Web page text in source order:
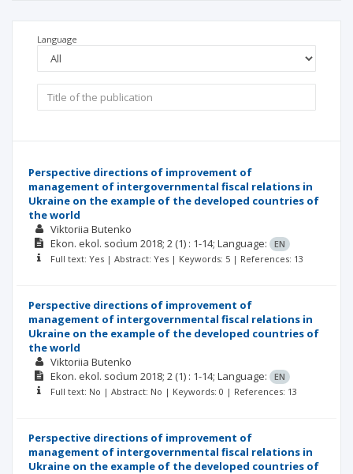
Language
Perspective directions of improvement of
management of intergovernmental fiscal relations in
Ukraine on the example of the developed countries of
the world
Viktoriia Butenko
Ekon. ekol. socìum 2018; 2 (1) : 1-14; Language:
EN
Full text: Yes | Abstract: Yes | Keywords: 5 | References: 13
Perspective directions of improvement of
management of intergovernmental fiscal relations in
Ukraine on the example of the developed countries of
the world
Viktoriia Butenko
Ekon. ekol. socìum 2018; 2 (1) : 1-14; Language:
EN
Full text: No | Abstract: No | Keywords: 0 | References: 13
Perspective directions of improvement of
management of intergovernmental fiscal relations in
Ukraine on the example of the developed countries of